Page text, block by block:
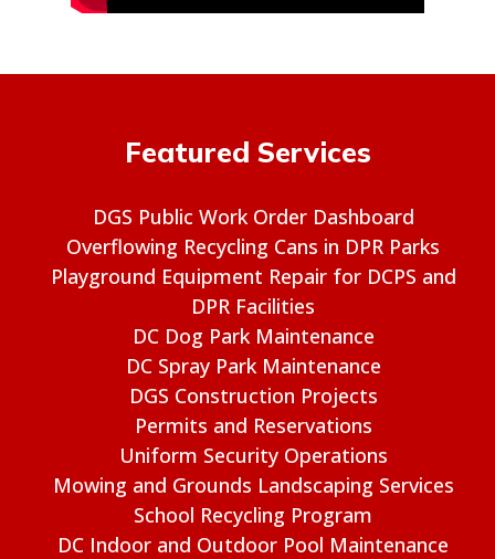
Featured Services
DGS Public Work Order Dashboard
Overflowing Recycling Cans in DPR Parks
Playground Equipment Repair for DCPS and
DPR Facilities
DC Dog Park Maintenance
DC Spray Park Maintenance
DGS Construction Projects
Permits and Reservations
Uniform Security Operations
Mowing and Grounds Landscaping Services
School Recycling Program
DC Indoor and Outdoor Pool Maintenance